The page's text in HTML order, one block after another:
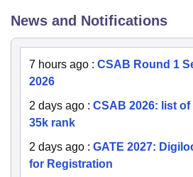
News and Notifications
7 hours ago : CSAB Round 1
2026
2 days ago : CSAB 2026: list
35k rank
2 days ago : GATE 2027:
for Registration